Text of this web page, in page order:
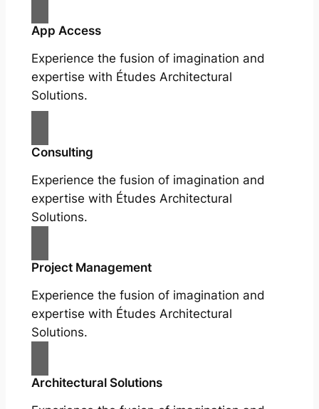
App Access
Experience the fusion of imagination and
expertise with Études Architectural
Solutions.
Consulting
Experience the fusion of imagination and
expertise with Études Architectural
Solutions.
Project Management
Experience the fusion of imagination and
expertise with Études Architectural
Solutions.
Architectural Solutions